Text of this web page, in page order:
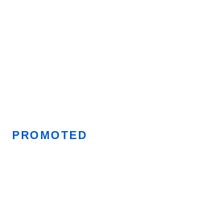
PROMOTED